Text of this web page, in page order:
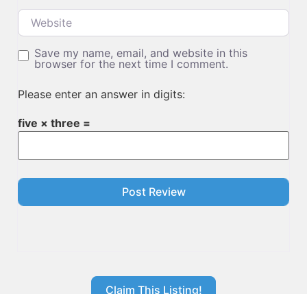
Website
Save my name, email, and website in this
browser for the next time I comment.
Please enter an answer in digits:
five × three =
Claim This Listing!